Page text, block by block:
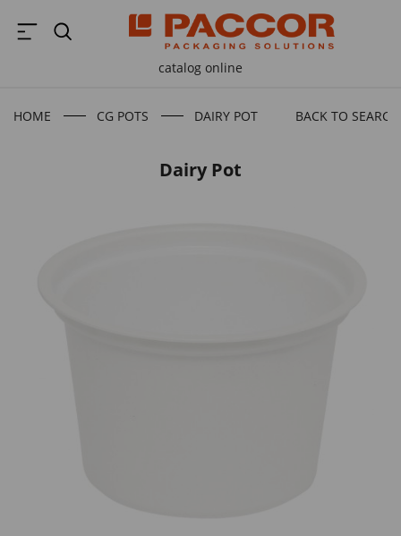
catalog online
HOME CG POTS DAIRY POT BACK TO
Dairy Pot